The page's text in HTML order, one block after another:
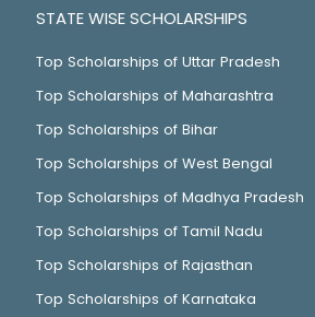
STATE WISE SCHOLARSHIPS
Top Scholarships of Uttar Pradesh
Top Scholarships of Maharashtra
Top Scholarships of Bihar
Top Scholarships of West Bengal
Top Scholarships of Madhya Pradesh
Top Scholarships of Tamil Nadu
Top Scholarships of Rajasthan
Top Scholarships of Karnataka